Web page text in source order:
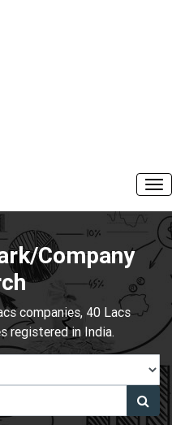
Company
companies, 40 Lacs
registered in India.